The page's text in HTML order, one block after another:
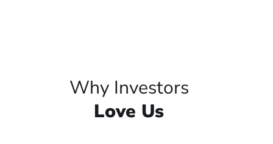
Why Investors
Love Us